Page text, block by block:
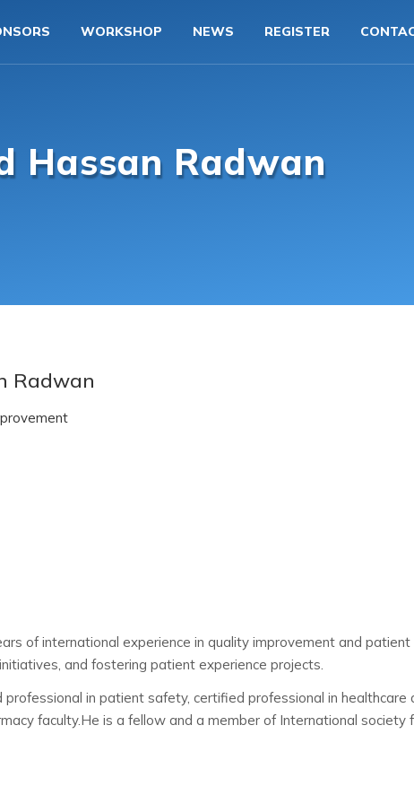
WORKSHOP NEWS REGISTER
Hassan Radwan
Radwan
of international experience in quality improvement and
and fostering patient experience projects.
in patient safety, certified professional in healthcare
faculty.He is a fellow and a member of International society